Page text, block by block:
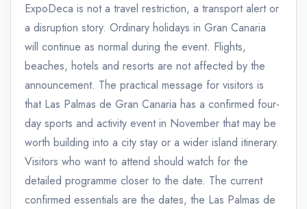
ExpoDeca is not a travel restriction, a transport alert or
a disruption story. Ordinary holidays in Gran Canaria
will continue as normal during the event. Flights,
beaches, hotels and resorts are not affected by the
announcement. The practical message for visitors is
that Las Palmas de Gran Canaria has a confirmed four-
day sports and activity event in November that may be
worth building into a city stay or a wider island itinerary.
Visitors who want to attend should watch for the
detailed programme closer to the date. The current
confirmed essentials are the dates, the Las Palmas de